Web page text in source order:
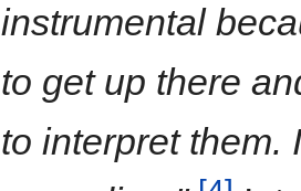
instrumental
to get up there
to interpret them.